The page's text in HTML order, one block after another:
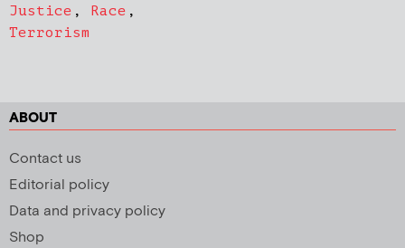
Justice , Race ,
Terrorism
ABOUT
Contact us
Editorial policy
Data and privacy policy
Shop